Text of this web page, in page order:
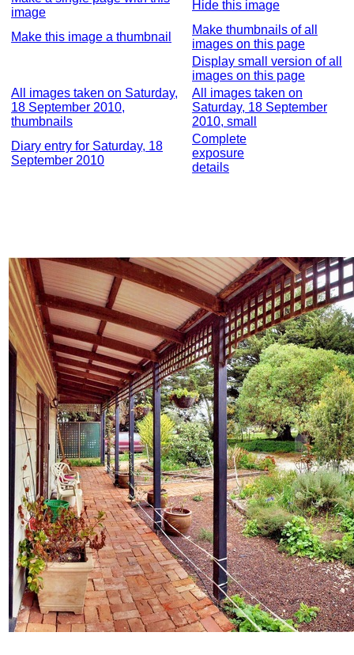
image
Hide this image
Make this image a thumbnail
Make thumbnails of all
images on this page
Display small version of all
images on this page
All images taken on Saturday,
18 September 2010,
thumbnails
All images taken on
Saturday, 18 September
2010, small
Diary entry for Saturday, 18
September 2010
Complete
exposure
details